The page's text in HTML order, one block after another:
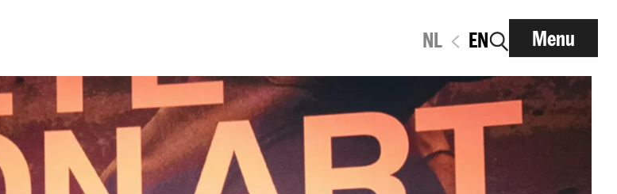
NL EN Menu